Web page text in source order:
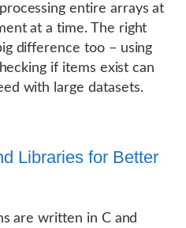
entire arrays at
at a time. The right
difference too – using
if items exist can
with large datasets.
Libraries for Better
are written in C and